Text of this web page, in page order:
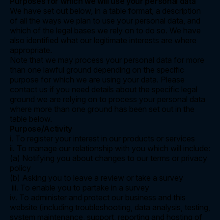
We have set out below, in a table format, a description
of all the ways we plan to use your personal data, and
which of the legal bases we rely on to do so. We have
also identified what our legitimate interests are where
appropriate.
Note that we may process your personal data for more
than one lawful ground depending on the specific
purpose for which we are using your data. Please
contact us if you need details about the specific legal
ground we are relying on to process your personal data
where more than one ground has been set out in the
table below.
Purpose/Activity
i. To register your interest in our products or services
ii. To manage our relationship with you which will include:
(a) Notifying you about changes to our terms or privacy
policy
(b) Asking you to leave a review or take a survey
iii. To enable you to partake in a survey
iv. To administer and protect our business and this
website (including troubleshooting, data analysis, testing,
system maintenance, support, reporting and hosting of